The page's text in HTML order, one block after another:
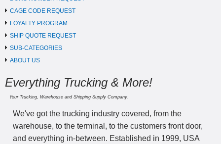
CAGE CODE REQUEST
LOYALTY PROGRAM
SHIP QUOTE REQUEST
SUB-CATEGORIES
ABOUT US
Everything Trucking & More!
Your Trucking, Warehouse and Shipping Supply Company.
We've got the trucking industry covered, from the
warehouse, to the terminal, to the customers front door,
and everything in-between. Established in 1999, USA